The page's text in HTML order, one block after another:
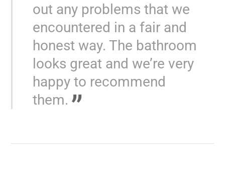
out any problems that we
encountered in a fair and
honest way. The bathroom
looks great and we’re very
happy to recommend
them.